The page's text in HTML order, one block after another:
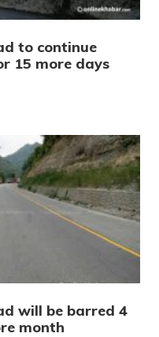
to continue
15 more days
will be barred 4
month